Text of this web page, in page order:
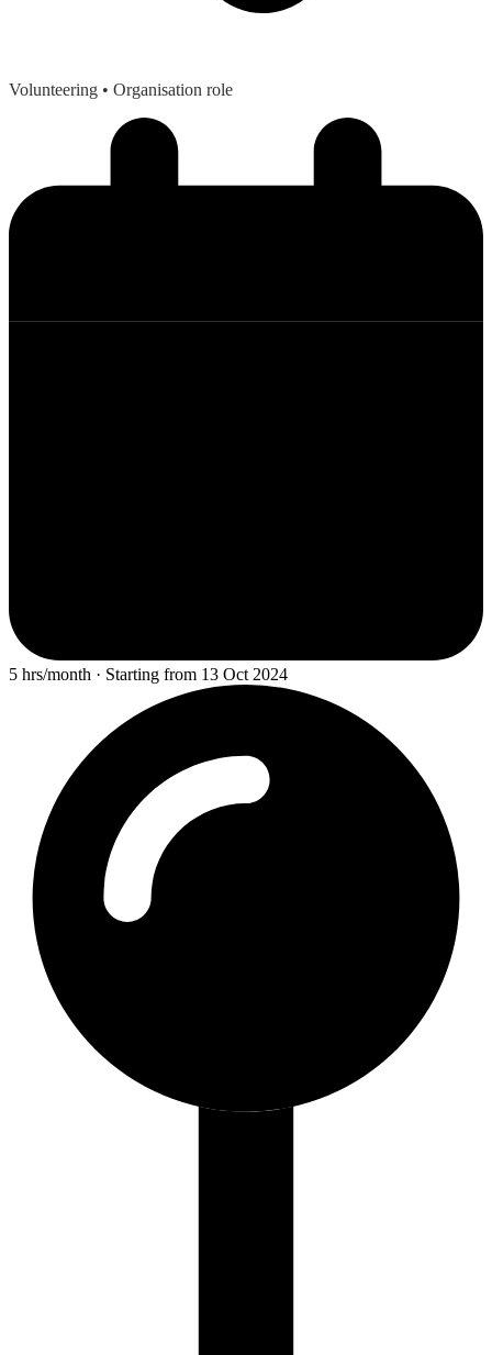
Volunteering • Organisation role
5 hrs/month · Starting from 13 Oct 2024